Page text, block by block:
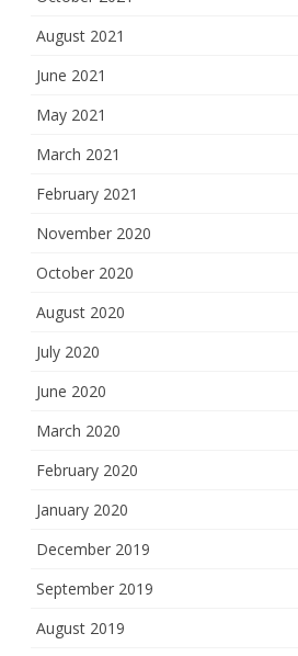
August 2021
June 2021
May 2021
March 2021
February 2021
November 2020
October 2020
August 2020
July 2020
June 2020
March 2020
February 2020
January 2020
December 2019
September 2019
August 2019